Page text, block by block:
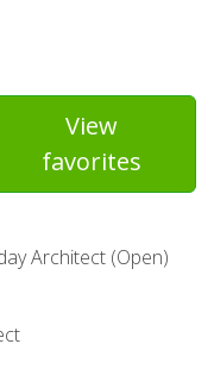
View
favorites
Architect (Open)